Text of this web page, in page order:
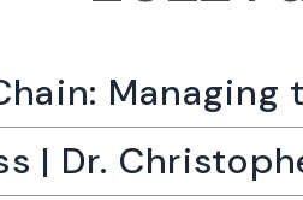
Managing
| Dr.